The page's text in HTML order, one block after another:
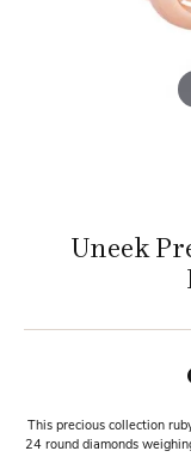
Uneek
This precious collection
24 round diamonds